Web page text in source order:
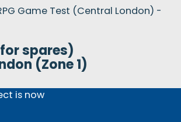
Game Test (Central London) -
spares)
(Zone 1)
is now